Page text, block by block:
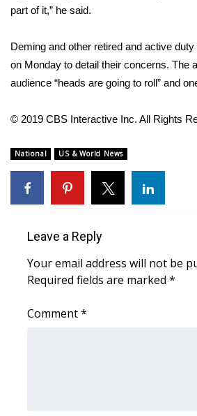
2026 March Mayhem 3 in 1
FOX 4 Winter Premieres Giveaway
FOX 4 Premiere Week Giveaway
Teacher of the Month
WCBI Contests – Rules, Privacy,
FEATURES
Community
part of it,” he said.
Deming and other retired and active
on Monday to detail their concerns. The
audience “heads are going to roll” and
© 2019 CBS Interactive Inc. All Rights
National US & World News
Leave a Reply
Your email address will not be
Required fields are marked *
Comment*